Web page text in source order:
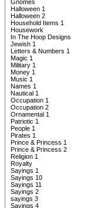
Gnomes
Halloween 1
Halloween 2
Household Items 1
Housework
In The Hoop Designs
Jewish 1
Letters & Numbers 1
Magic 1
Military 1
Money 1
Music 1
Names 1
Nautical 1
Occupation 1
Occupation 2
Ornamental 1
Patriotic 1
People 1
Pirates 1
Prince & Princess 1
Prince & Princess 2
Religion 1
Royalty
Sayings 1
Sayings 10
Sayings 11
Sayings 2
sayings 3
Sayings 4